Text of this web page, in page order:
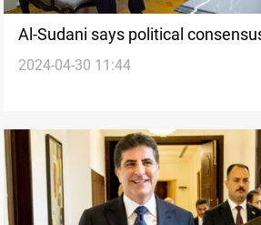
Al-Sudani says political
upcoming Kurdistan
2024-04-30 11:44